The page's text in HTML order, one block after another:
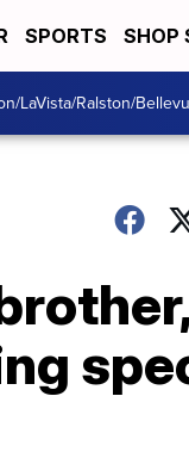
SPORTS SHOP
LaVista/Ralston/